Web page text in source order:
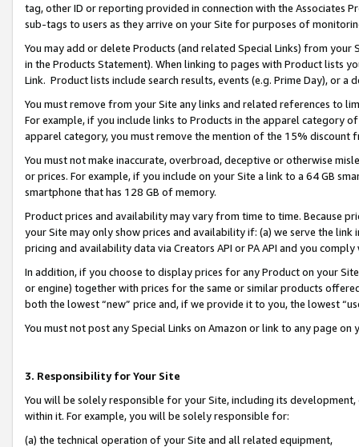
tag, other ID or reporting provided in connection with the Associates
sub-tags to users as they arrive on your Site for purposes of
You may add or delete Products (and related Special Links) from
in the Products Statement). When linking to pages with Product lists
Link. Product lists include search results, events (e.g. Prime Day), or a
You must remove from your Site any links and related references to
For example, if you include links to Products in the apparel category
apparel category, you must remove the mention of the 15% discount
You must not make inaccurate, overbroad, deceptive or otherwise
or prices. For example, if you include on your Site a link to a 64 GB
smartphone that has 128 GB of memory.
Product prices and availability may vary from time to time. Because
your Site may only show prices and availability if: (a) we serve the
pricing and availability data via Creators API or PA API and you
In addition, if you choose to display prices for any Product on your
or engine) together with prices for the same or similar products
both the lowest “new” price and, if we provide it to you, the lowest
You must not post any Special Links on Amazon or link to any page
3. Responsibility for Your Site
You will be solely responsible for your Site, including its
within it. For example, you will be solely responsible for:
(a) the technical operation of your Site and all related equipment,